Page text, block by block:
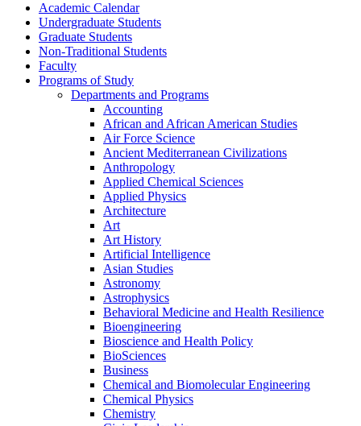
Academic Calendar
Undergraduate Students
Graduate Students
Non-​Traditional Students
Faculty
Programs of Study
Departments and Programs
Accounting
African and African American Studies
Air Force Science
Ancient Mediterranean Civilizations
Anthropology
Applied Chemical Sciences
Applied Physics
Architecture
Art
Art History
Artificial Intelligence
Asian Studies
Astronomy
Astrophysics
Behavioral Medicine and Health Resilience
Bioengineering
Bioscience and Health Policy
BioSciences
Business
Chemical and Biomolecular Engineering
Chemical Physics
Chemistry